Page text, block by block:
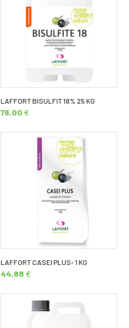
LAFFORT BISULFIT 18% 25 KG
76,00 €
LAFFORT CASEI PLUS- 1 KG
44,88 €